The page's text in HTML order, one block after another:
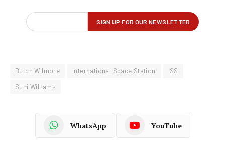
Butch Wilmore International Space Station
ISS
Suni Williams
WhatsApp YouTube